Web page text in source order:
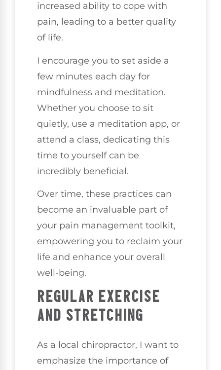
increased ability to cope with
pain, leading to a better quality
of life.
I encourage you to set aside a
few minutes each day for
mindfulness and meditation.
Whether you choose to sit
quietly, use a meditation app, or
attend a class, dedicating this
time to yourself can be
incredibly beneficial.
Over time, these practices can
become an invaluable part of
your pain management toolkit,
empowering you to reclaim your
life and enhance your overall
well-being.
REGULAR EXERCISE
AND STRETCHING
As a local chiropractor, I want to
emphasize the importance of